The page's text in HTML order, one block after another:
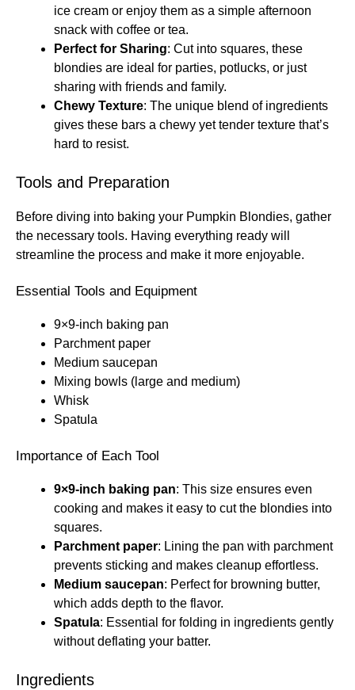
ice cream or enjoy them as a simple afternoon
snack with coffee or tea.
Perfect for Sharing: Cut into squares, these
blondies are ideal for parties, potlucks, or just
sharing with friends and family.
Chewy Texture: The unique blend of ingredients
gives these bars a chewy yet tender texture that’s
hard to resist.
Tools and Preparation
Before diving into baking your Pumpkin Blondies, gather
the necessary tools. Having everything ready will
streamline the process and make it more enjoyable.
Essential Tools and Equipment
9×9-inch baking pan
Parchment paper
Medium saucepan
Mixing bowls (large and medium)
Whisk
Spatula
Importance of Each Tool
9×9-inch baking pan: This size ensures even
cooking and makes it easy to cut the blondies into
squares.
Parchment paper: Lining the pan with parchment
prevents sticking and makes cleanup effortless.
Medium saucepan: Perfect for browning butter,
which adds depth to the flavor.
Spatula: Essential for folding in ingredients gently
without deflating your batter.
Ingredients